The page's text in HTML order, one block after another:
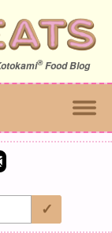
®Food Blog
on twitteron email